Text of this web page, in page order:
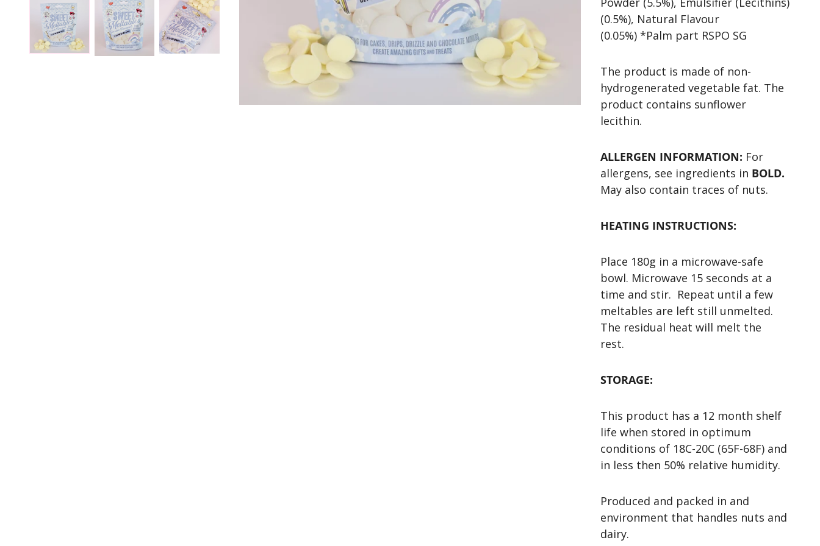
(0.5%), Natural Flavour
(0.05%) *Palm part RSPO SG
The product is made of non-
hydrogenerated vegetable fat. The
product contains sunflower
lecithin.
ALLERGEN INFORMATION: For
allergens, see ingredients in BOLD.
May also contain traces of nuts.
HEATING INSTRUCTIONS:
Place 180g in a microwave-safe
bowl. Microwave 15 seconds at a
time and stir. Repeat until a few
meltables are left still unmelted.
The residual heat will melt the
rest.
STORAGE:
This product has a 12 month shelf
life when stored in optimum
conditions of 18C-20C (65F-68F) and
in less then 50% relative humidity.
Produced and packed in and
environment that handles nuts and
dairy.